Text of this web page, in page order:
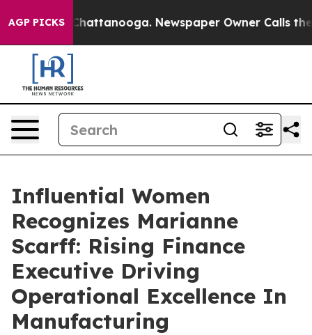
AGP PICKS
in Chattanooga. Newspaper Owner Calls the
Influential Women
Recognizes Marianne
Scarff: Rising Finance
Executive Driving
Operational Excellence In
Manufacturing